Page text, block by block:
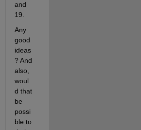
and
19.
Any
good
ideas
? And
also,
woul
d that
be
possi
ble to